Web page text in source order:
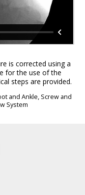
is corrected using a
for the use of the
steps are provided.
and Ankle, Screw and
System